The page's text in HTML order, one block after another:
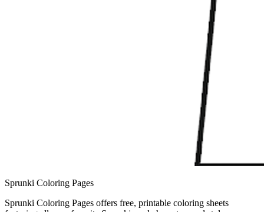
Sprunki Coloring Pages
Sprunki Coloring Pages offers free, printable coloring sheets